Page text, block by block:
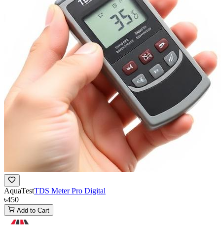
AquaTestTDS Meter Pro Digital
৳450
Add to Cart